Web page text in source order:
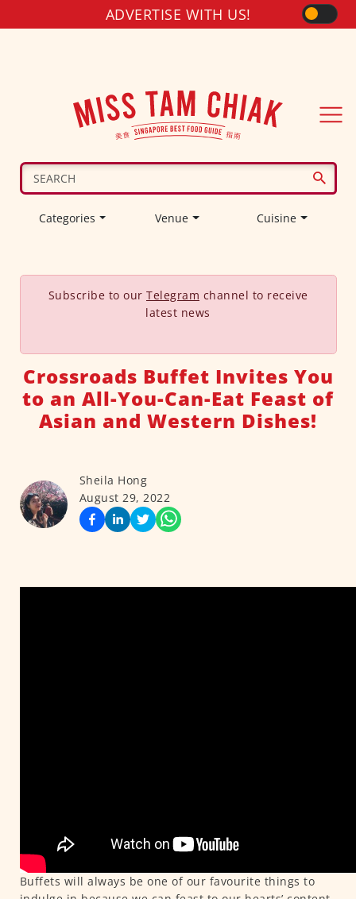
ADVERTISE WITH US!
Categories Venue Cuisine
Subscribe to our Telegram channel to receive
latest news
Crossroads Buffet Invites You
to an All-You-Can-Eat Feast of
Asian and Western Dishes!
Sheila Hong
August 29, 2022
Buffets will always be one of our favourite things to